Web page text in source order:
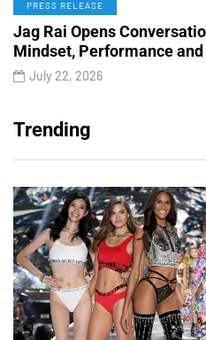
PRESS RELEASE
Jag Rai Opens
Mindset, Performance
July 22, 2026
Trending